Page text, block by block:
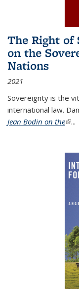
The Right of
on the
Nations
2021
Sovereignty is the
international law.
Jean Bodin on the ...